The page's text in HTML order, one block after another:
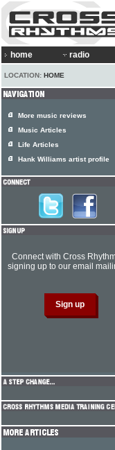
home radio
LOCATION: HOME
More music reviews
Music Articles
Life Articles
Hank Williams artist profile
Connect with Cross
signing up to our email